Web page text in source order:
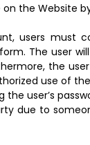
the Website
users must
The user
the
use of
user’s
due to